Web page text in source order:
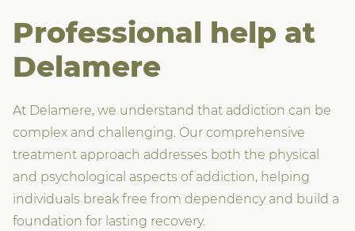
Professional help at
Delamere
At Delamere, we understand that addiction can be
complex and challenging. Our comprehensive
treatment approach addresses both the physical
and psychological aspects of addiction, helping
individuals break free from dependency and build a
foundation for lasting recovery.